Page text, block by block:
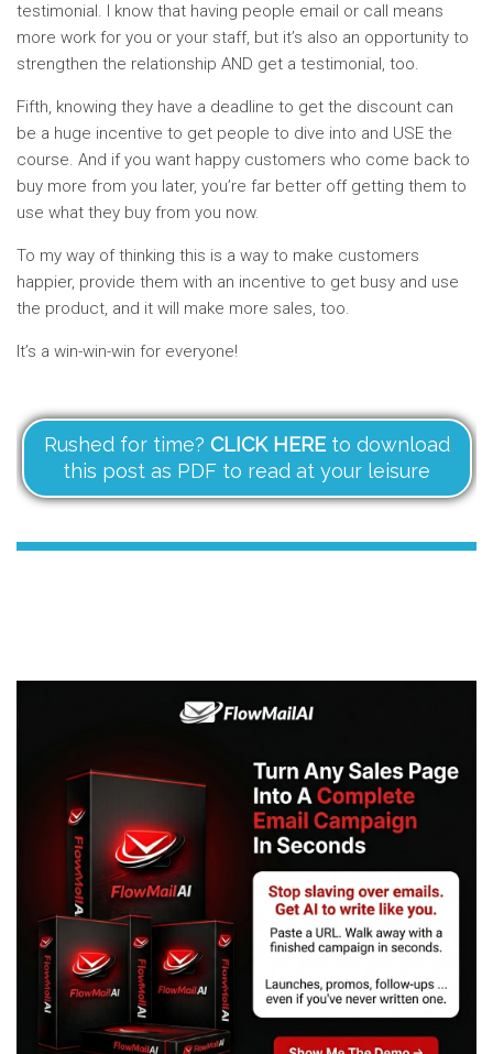
testimonial. I know that having people email or call means
more work for you or your staff, but it’s also an opportunity to
strengthen the relationship AND get a testimonial, too.
Fifth, knowing they have a deadline to get the discount can
be a huge incentive to get people to dive into and USE the
course. And if you want happy customers who come back to
buy more from you later, you’re far better off getting them to
use what they buy from you now.
To my way of thinking this is a way to make customers
happier, provide them with an incentive to get busy and use
the product, and it will make more sales, too.
It’s a win-win-win for everyone!
Rushed for time? CLICK HEREto download
this post as PDF to read at your leisure